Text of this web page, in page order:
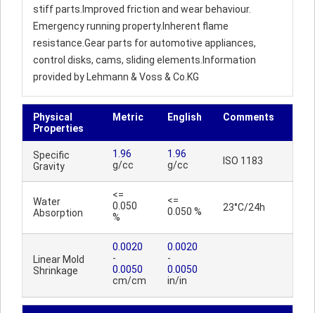
stiff parts.Improved friction and wear behaviour.
Emergency running property.Inherent flame
resistance.Gear parts for automotive appliances,
control disks, cams, sliding elements.Information
provided by Lehmann & Voss & Co.KG
Physical
Properties
Metric English Comments
Specific
Gravity
1.96
g/cc
1.96
g/cc
ISO 1183
Water
Absorption
<=
0.050
%
<=
0.050 %
23°C/24h
Linear Mold
Shrinkage
0.0020
-
0.0050
cm/cm
0.0020
-
0.0050
in/in